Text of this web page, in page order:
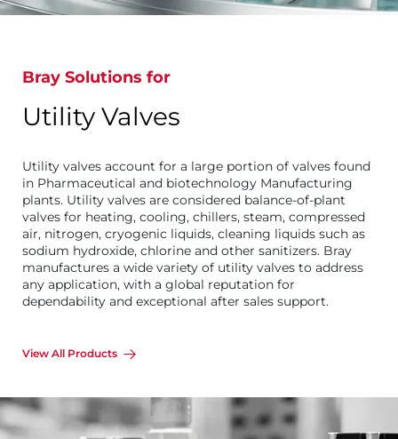
Bray Solutions for
Utility Valves
Utility valves account for a large portion of valves found
in Pharmaceutical and biotechnology Manufacturing
plants. Utility valves are considered balance-of-plant
valves for heating, cooling, chillers, steam, compressed
air, nitrogen, cryogenic liquids, cleaning liquids such as
sodium hydroxide, chlorine and other sanitizers. Bray
manufactures a wide variety of utility valves to address
any application, with a global reputation for
dependability and exceptional after sales support.
View All Products